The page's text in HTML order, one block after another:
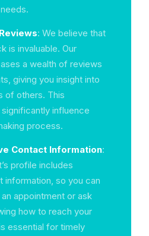
: We believe that
is invaluable. Our
a wealth of reviews
giving you insight into
of others. This
influence
process.
Contact Information:
profile includes
information, so you can
appointment or ask
how to reach your
essential for timely